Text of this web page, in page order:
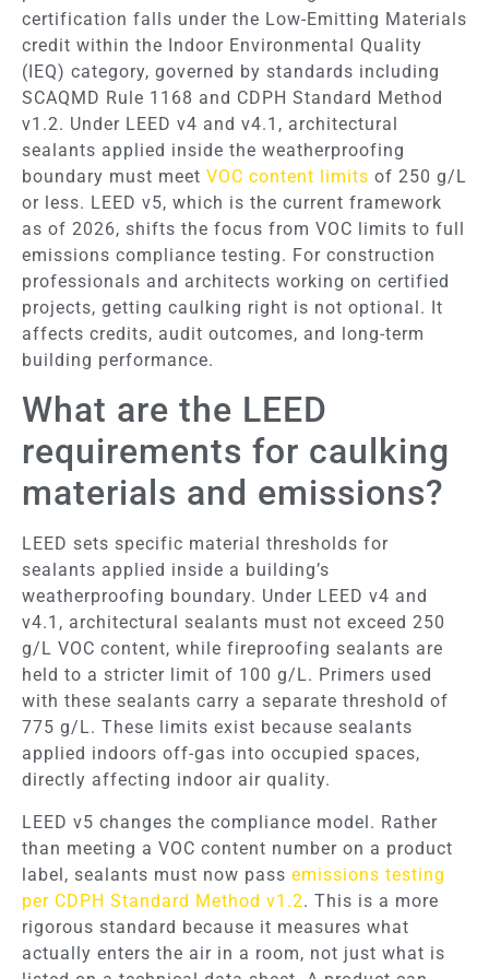
certification falls under the Low-Emitting Materials
credit within the Indoor Environmental Quality
(IEQ) category, governed by standards including
SCAQMD Rule 1168 and CDPH Standard Method
v1.2. Under LEED v4 and v4.1, architectural
sealants applied inside the weatherproofing
boundary must meet VOC content limits of 250 g/L
or less. LEED v5, which is the current framework
as of 2026, shifts the focus from VOC limits to full
emissions compliance testing. For construction
professionals and architects working on certified
projects, getting caulking right is not optional. It
affects credits, audit outcomes, and long-term
building performance.
What are the LEED
requirements for caulking
materials and emissions?
LEED sets specific material thresholds for
sealants applied inside a building’s
weatherproofing boundary. Under LEED v4 and
v4.1, architectural sealants must not exceed 250
g/L VOC content, while fireproofing sealants are
held to a stricter limit of 100 g/L. Primers used
with these sealants carry a separate threshold of
775 g/L. These limits exist because sealants
applied indoors off-gas into occupied spaces,
directly affecting indoor air quality.
LEED v5 changes the compliance model. Rather
than meeting a VOC content number on a product
label, sealants must now pass emissions testing
per CDPH Standard Method v1.2. This is a more
rigorous standard because it measures what
actually enters the air in a room, not just what is